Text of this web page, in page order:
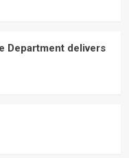
Department delivers